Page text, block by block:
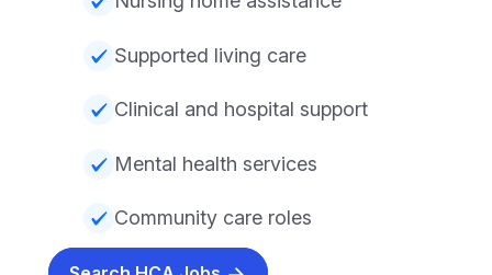
Supported living care
Clinical and hospital support
Mental health services
Community care roles